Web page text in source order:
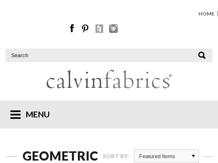
HOME
MENU
GEOMETRIC SORT BY: Featured Items